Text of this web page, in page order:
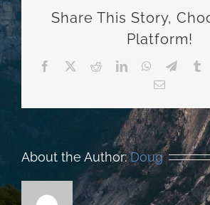
Share This Story,
Platform!
Facebook RedditLinkedInWhatsApp
Email
About the Author:Doug